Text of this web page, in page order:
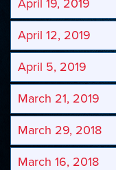
April 19, 2019
April 12, 2019
April 5, 2019
March 21, 2019
March 29, 2018
March 16, 2018